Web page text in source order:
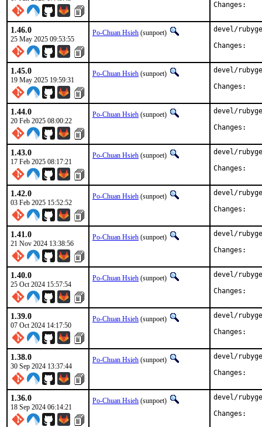
1.46.0
25 May 2025 09:53:55
Po-Chuan Hsieh (sunpoet)
devel/
1.45.0
19 May 2025 19:59:31
Po-Chuan Hsieh (sunpoet)
devel/
1.44.0
20 Feb 2025 08:00:22
Po-Chuan Hsieh (sunpoet)
devel/
1.43.0
17 Feb 2025 08:17:21
Po-Chuan Hsieh (sunpoet)
devel/
1.42.0
03 Feb 2025 15:52:52
Po-Chuan Hsieh (sunpoet)
devel/
1.41.0
21 Nov 2024 13:38:56
Po-Chuan Hsieh (sunpoet)
devel/
1.40.0
25 Oct 2024 15:57:54
Po-Chuan Hsieh (sunpoet)
devel/
1.39.0
07 Oct 2024 14:17:50
Po-Chuan Hsieh (sunpoet)
devel/
1.38.0
30 Sep 2024 13:37:44
Po-Chuan Hsieh (sunpoet)
devel/
1.36.0
18 Sep 2024 06:14:21
Po-Chuan Hsieh (sunpoet)
devel/